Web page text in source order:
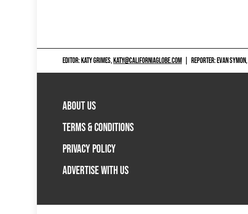
EDITOR: KATY GRIMES,KATY@CALIFORNIAGLOBE.COM REPORTER: EVAN SYMON,
ABOUT US
TERMS & CONDITIONS
PRIVACY POLICY
ADVERTISE WITH US